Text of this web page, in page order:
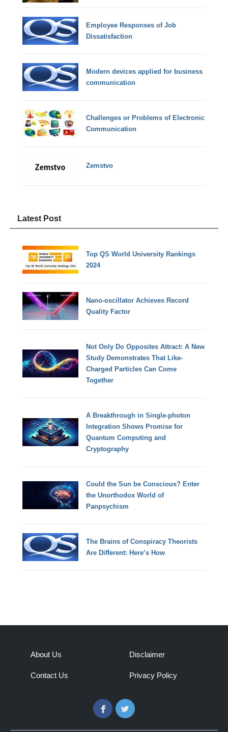
Employee Responses of Job
Dissatisfaction
Modern devices applied for business
communication
Challenges or Problems of Electronic
Communication
Zemstvo
Latest Post
Top QS World University Rankings
2024
Nano-oscillator Achieves Record
Quality Factor
Not Only Do Opposites Attract: A New
Study Demonstrates That Like-
Charged Particles Can Come
Together
A Breakthrough in Single-photon
Integration Shows Promise for
Quantum Computing and
Cryptography
Could the Sun be Conscious? Enter
the Unorthodox World of
Panpsychism
The Brains of Conspiracy Theorists
Are Different: Here’s How
About Us
Contact Us
Disclaimer
Privacy Policy
FacebookTwitter